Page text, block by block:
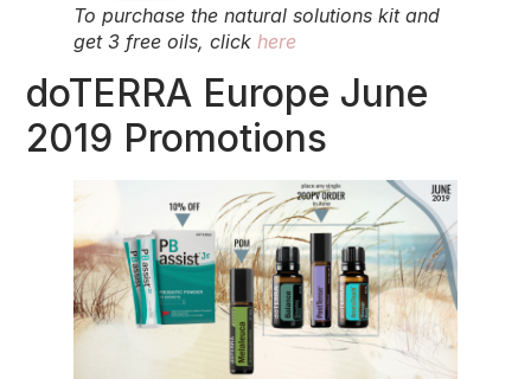
To purchase the natural solutions kit and
get 3 free oils, clickhere
doTERRA Europe June
2019 Promotions